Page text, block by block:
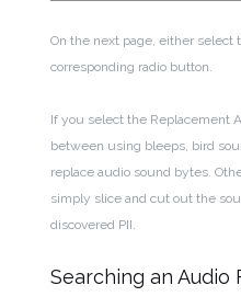
On the next page, either select
corresponding radio button.
If you select the Replacement
between using bleeps, bird
replace audio sound bytes.
simply slice and cut out the
discovered PII.
Searching an Audio